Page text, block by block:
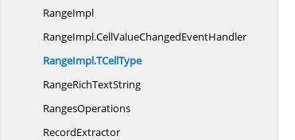
RangeImpl
RangeImpl.CellValueChangedEventHandler
RangeImpl.TCellType
RangeRichTextString
RangesOperations
RecordExtractor